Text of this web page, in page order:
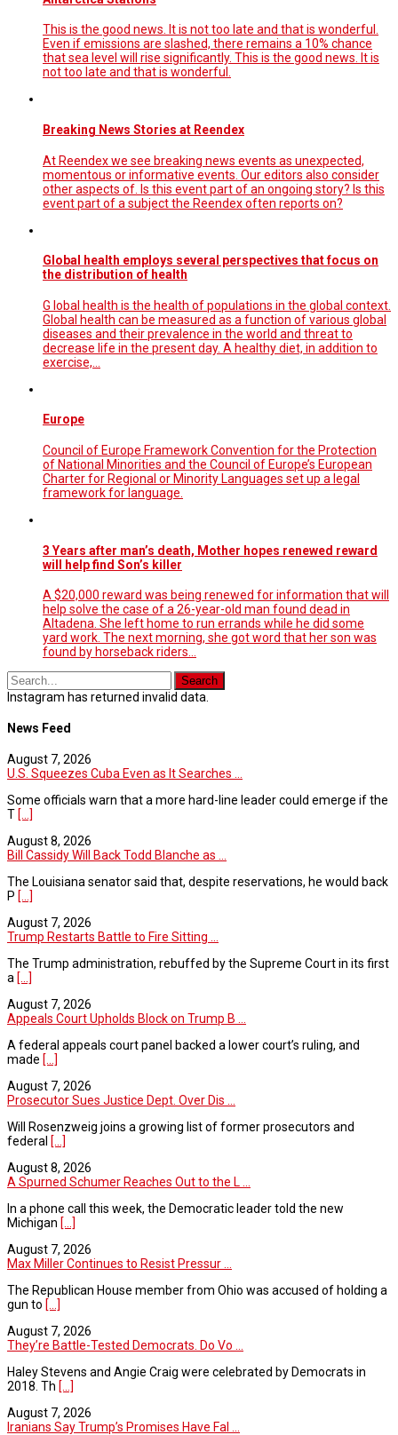
This is the good news. It is not too late and that is wonderful.
Even if emissions are slashed, there remains a 10% chance
that sea level will rise significantly. This is the good news. It is
not too late and that is wonderful.
Breaking News Stories at Reendex
At Reendex we see breaking news events as unexpected,
momentous or informative events. Our editors also consider
other aspects of. Is this event part of an ongoing story? Is this
event part of a subject the Reendex often reports on?
Global health employs several perspectives that focus on
the distribution of health
G lobal health is the health of populations in the global context.
Global health can be measured as a function of various global
diseases and their prevalence in the world and threat to
decrease life in the present day. A healthy diet, in addition to
exercise,…
Europe
Council of Europe Framework Convention for the Protection
of National Minorities and the Council of Europe’s European
Charter for Regional or Minority Languages set up a legal
framework for language.
3 Years after man’s death, Mother hopes renewed reward
will help find Son’s killer
A $20,000 reward was being renewed for information that will
help solve the case of a 26-year-old man found dead in
Altadena. She left home to run errands while he did some
yard work. The next morning, she got word that her son was
found by horseback riders…
Instagram has returned invalid data.
News Feed
August 7, 2026
U.S. Squeezes Cuba Even as It Searches ...
Some officials warn that a more hard-line leader could emerge if the
T [...]
August 8, 2026
Bill Cassidy Will Back Todd Blanche as ...
The Louisiana senator said that, despite reservations, he would back
P [...]
August 7, 2026
Trump Restarts Battle to Fire Sitting ...
The Trump administration, rebuffed by the Supreme Court in its first
a [...]
August 7, 2026
Appeals Court Upholds Block on Trump B ...
A federal appeals court panel backed a lower court’s ruling, and
made [...]
August 7, 2026
Prosecutor Sues Justice Dept. Over Dis ...
Will Rosenzweig joins a growing list of former prosecutors and
federal [...]
August 8, 2026
A Spurned Schumer Reaches Out to the L ...
In a phone call this week, the Democratic leader told the new
Michigan [...]
August 7, 2026
Max Miller Continues to Resist Pressur ...
The Republican House member from Ohio was accused of holding a
gun to [...]
August 7, 2026
They’re Battle-Tested Democrats. Do Vo ...
Haley Stevens and Angie Craig were celebrated by Democrats in
2018. Th [...]
August 7, 2026
Iranians Say Trump’s Promises Have Fal ...